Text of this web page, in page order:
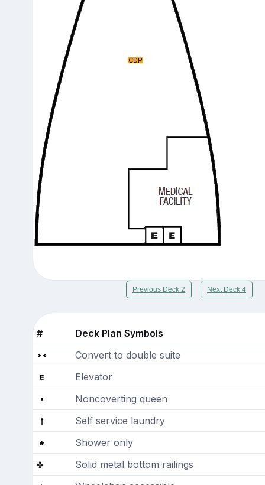
Previous Deck 2 Next Deck 4
#
Deck Plan Symbols
Convert to double suite
Elevator
Noncoverting queen
Self service laundry
Shower only
Solid metal bottom railings